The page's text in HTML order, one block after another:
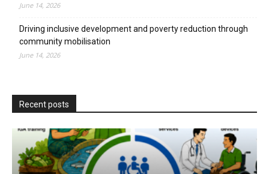
June 14, 2026
Driving inclusive development and poverty reduction through
community mobilisation
June 14, 2026
Recent posts